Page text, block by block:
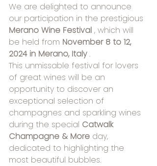
We are delighted to announce
our participation in the prestigious
Merano Wine Festival , which will
be held from November 8 to 12,
2024 in Merano, Italy .
This unmissable festival for lovers
of great wines will be an
opportunity to discover an
exceptional selection of
champagnes and sparkling wines
during the special Catwalk
Champagne & More day,
dedicated to highlighting the
most beautiful bubbles.